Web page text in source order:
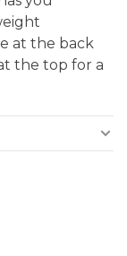
at the back
the top for a